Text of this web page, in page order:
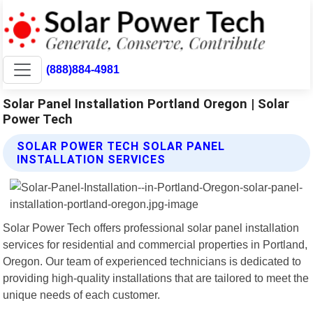
(888)884-4981
Solar Panel Installation Portland Oregon | Solar
Power Tech
SOLAR POWER TECH SOLAR PANEL
INSTALLATION SERVICES
Solar Power Tech offers professional solar panel installation
services for residential and commercial properties in Portland,
Oregon. Our team of experienced technicians is dedicated to
providing high-quality installations that are tailored to meet the
unique needs of each customer.